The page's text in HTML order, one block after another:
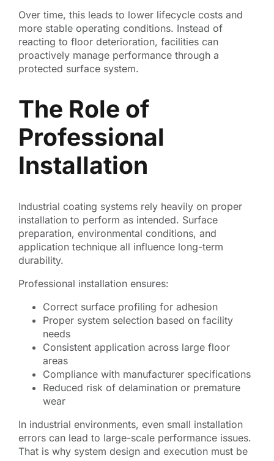
Over time, this leads to lower lifecycle costs and
more stable operating conditions. Instead of
reacting to floor deterioration, facilities can
proactively manage performance through a
protected surface system.
The Role of
Professional
Installation
Industrial coating systems rely heavily on proper
installation to perform as intended. Surface
preparation, environmental conditions, and
application technique all influence long-term
durability.
Professional installation ensures:
Correct surface profiling for adhesion
Proper system selection based on facility
needs
Consistent application across large floor
areas
Compliance with manufacturer specifications
Reduced risk of delamination or premature
wear
In industrial environments, even small installation
errors can lead to large-scale performance issues.
That is why system design and execution must be